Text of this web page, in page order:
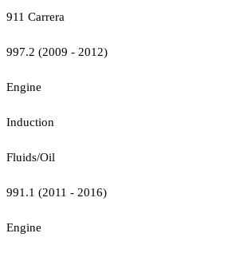
911 Carrera
997.2 (2009 - 2012)
Engine
Induction
Fluids/Oil
991.1 (2011 - 2016)
Engine